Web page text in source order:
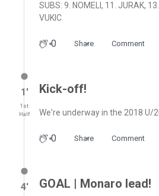
SUBS: 9. NOMELI, 11. JURAK,
VUKIC
0 Share Comment
1′
1st
Half
Kick-off!
We're underway in the 2018 U/
0 Share Comment
4′ GOAL | Monaro lead!